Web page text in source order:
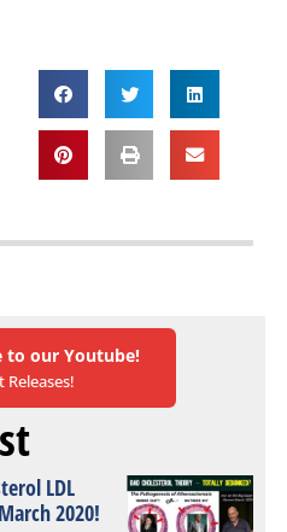
to our Youtube!
Releases!
LDL
2020!